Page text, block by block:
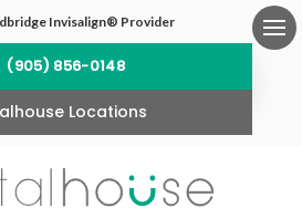
Invisalign® Provider
(905) 856-0148
Locations